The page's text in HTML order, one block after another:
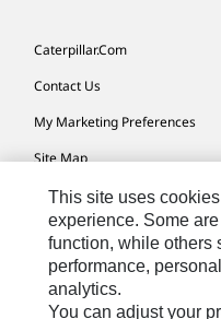
Caterpillar.com
Contact Us
My Marketing Preferences
Site Map
Cookie Settings
Legal
Privacy
Do Not Sell Or Share My
This site uses
experience. Some
function, while others
performance,
analytics.
You can adjust your